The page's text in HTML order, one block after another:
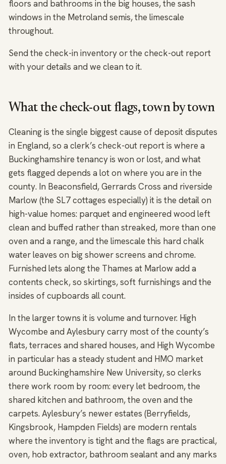
floors and bathrooms in the big houses, the sash
windows in the Metroland semis, the limescale
throughout.
Send the check-in inventory or the check-out report
with your details and we clean to it.
What the check-out flags, town by town
Cleaning is the single biggest cause of deposit disputes
in England, so a clerk’s check-out report is where a
Buckinghamshire tenancy is won or lost, and what
gets flagged depends a lot on where you are in the
county. In Beaconsfield, Gerrards Cross and riverside
Marlow (the SL7 cottages especially) it is the detail on
high-value homes: parquet and engineered wood left
clean and buffed rather than streaked, more than one
oven and a range, and the limescale this hard chalk
water leaves on big shower screens and chrome.
Furnished lets along the Thames at Marlow add a
contents check, so skirtings, soft furnishings and the
insides of cupboards all count.
In the larger towns it is volume and turnover. High
Wycombe and Aylesbury carry most of the county’s
flats, terraces and shared houses, and High Wycombe
in particular has a steady student and HMO market
around Buckinghamshire New University, so clerks
there work room by room: every let bedroom, the
shared kitchen and bathroom, the oven and the
carpets. Aylesbury’s newer estates (Berryfields,
Kingsbrook, Hampden Fields) are modern rentals
where the inventory is tight and the flags are practical,
oven, hob extractor, bathroom sealant and any marks